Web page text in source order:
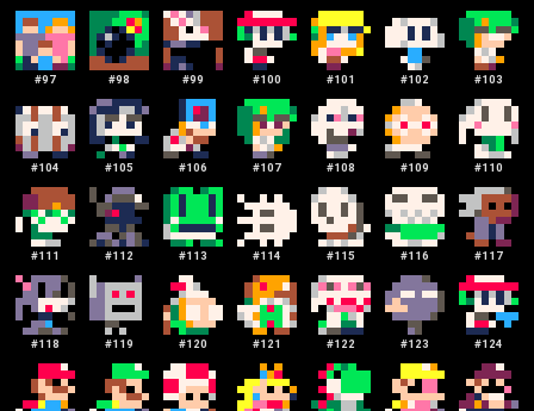
#97 #98 #99 #100 #101 #102 #103
#104 #105 #106 #107 #108 #109 #110
#111 #112 #113 #114 #115 #116 #117
#118 #119 #120 #121 #122 #123 #124